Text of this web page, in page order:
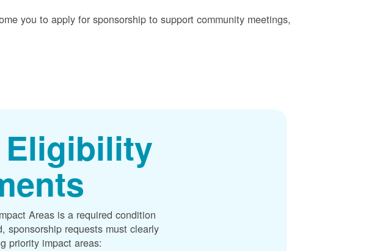
you to apply for sponsorship to support community meetings,
Areas is a required condition
sponsorship requests must clearly
priority impact areas: